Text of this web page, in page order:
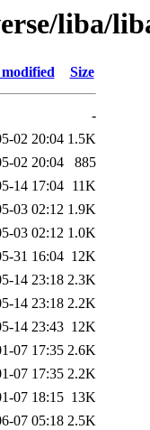
liba/
Size
-
02 20:04 1.5K
02 20:04
885
14 17:04 11K
03 02:12 1.9K
03 02:12 1.0K
31 16:04 12K
14 23:18 2.3K
14 23:18 2.2K
14 23:43 12K
07 17:35 2.6K
07 17:35 2.2K
07 18:15 13K
07 05:18 2.5K